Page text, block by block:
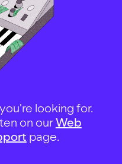
looking for.
on ourWeb
page.